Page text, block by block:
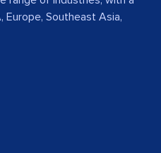
Europe, Southeast Asia,